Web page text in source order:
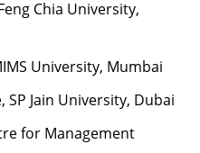
Chia University,
University, Mumbai
Jain University, Dubai
for Management